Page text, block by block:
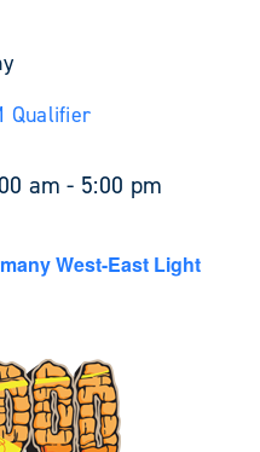
Qualifier
am - 5:00 pm
West-East Light